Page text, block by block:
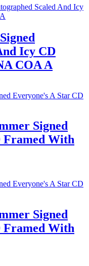
Icy CD
COA A
Signed
Framed With
Signed
Framed With